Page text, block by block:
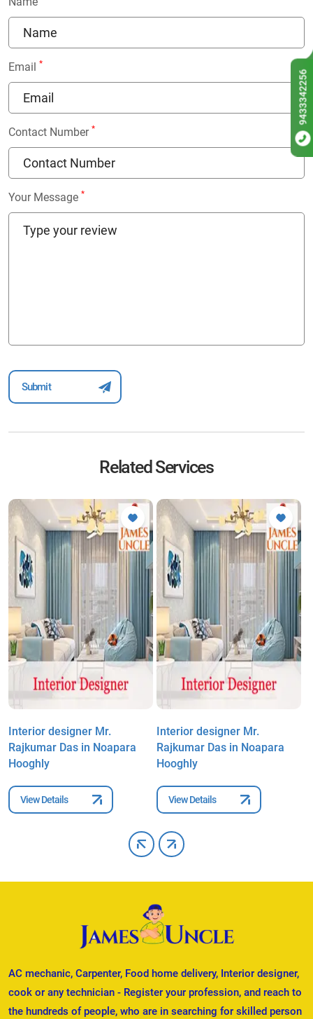
Email *
Contact Number *
Your Message *
Related Services
Interior designer Mr.
Rajkumar Das in Noapara
Hooghly
View Details
Interior designer Mr.
Rajkumar Das in Noapara
Hooghly
View Details
AC mechanic, Carpenter, Food home delivery, Interior designer,
cook or any technician - Register your profession, and reach to
the hundreds of people, who are in searching for skilled person
9433342256